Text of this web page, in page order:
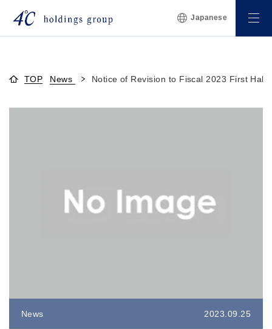
Japanese
TOP News Notice of Revision to Fiscal 2023 First Half
News 2023.09.25